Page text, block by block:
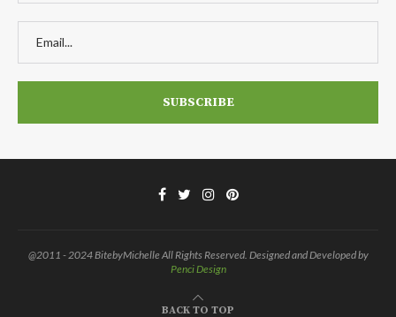
@2011 - 2024 BitebyMichelle All Rights Reserved. Designed and Developed by
Penci Design
BACK TO TOP